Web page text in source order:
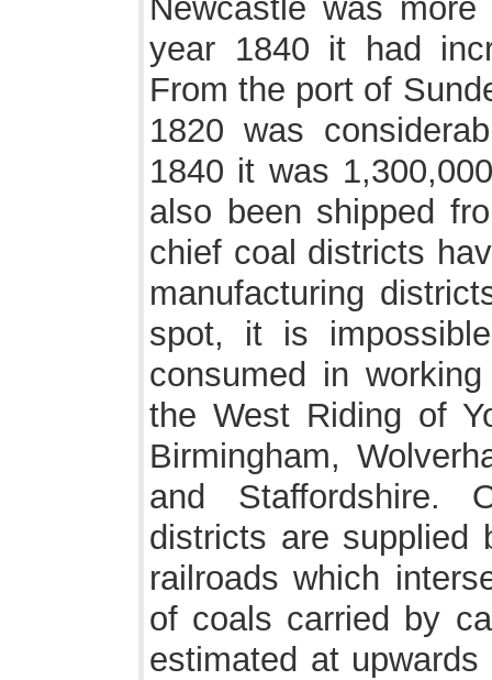
Newcastle was
year 1840 it had
From the port of
1820 was
1840 it was
also been shipped
chief coal districts
manufacturing
spot, it is
consumed in
the West Riding of
Birmingham,
and Staffordshire.
districts are supplied
railroads which
of coals carried by
estimated at